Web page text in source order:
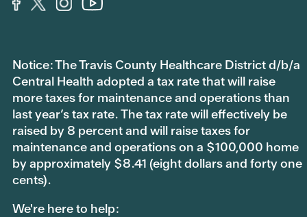
Notice: The Travis County Healthcare District d/b/a
Central Health adopted a tax rate that will raise
more taxes for maintenance and operations than
last year’s tax rate. The tax rate will effectively be
raised by 8 percent and will raise taxes for
maintenance and operations on a $100,000 home
by approximately $8.41 (eight dollars and forty one
cents).
We're here to help: